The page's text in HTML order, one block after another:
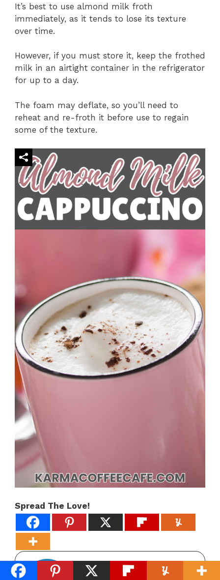
It’s best to use almond milk froth
immediately, as it tends to lose its texture
over time.
However, if you must store it, keep the frothed
milk in an airtight container in the refrigerator
for up to a day.
The foam may deflate, so you’ll need to
reheat and re-froth it before use to regain
some of the texture.
Spread The Love!